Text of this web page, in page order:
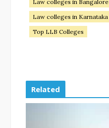
Law colleges in Bangalore
Law colleges in Karnataka
Top LLB Colleges
Related